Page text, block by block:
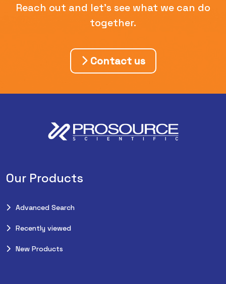
Reach out and let's see what we can do
together.
Contact us
Our Products
Advanced Search
Recently viewed
New Products